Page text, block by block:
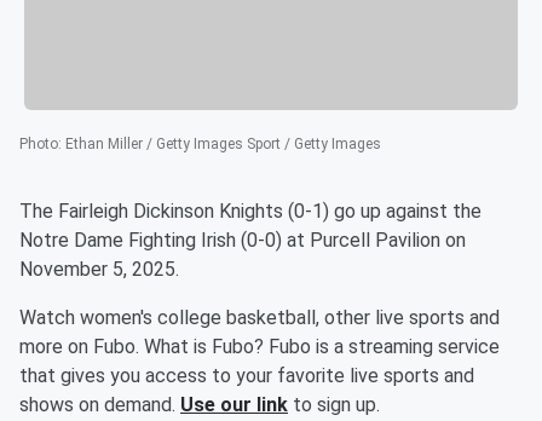
Photo: Ethan Miller / Getty Images Sport / Getty Images
The Fairleigh Dickinson Knights (0-1) go up against the
Notre Dame Fighting Irish (0-0) at Purcell Pavilion on
November 5, 2025.
Watch women's college basketball, other live sports and
more on Fubo. What is Fubo? Fubo is a streaming service
that gives you access to your favorite live sports and
shows on demand. Use our link to sign up.